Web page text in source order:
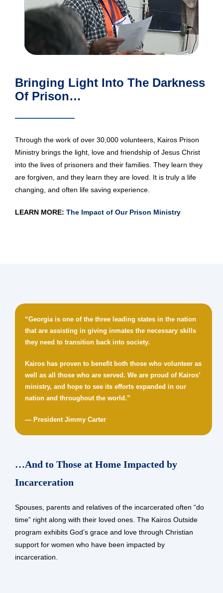
Bringing Light Into The Darkness
Of Prison…
Through the work of over 30,000 volunteers, Kairos Prison
Ministry brings the light, love and friendship of Jesus Christ
into the lives of prisoners and their families. They learn they
are forgiven, and they learn they are loved. It is truly a life
changing, and often life saving experience.
LEARN MORE: The Impact of Our Prison Ministry
“Georgia is one of the three leading states in the nation
that are assisting in giving inmates the necessary skills
they need to transition back into society.
Kairos has proven to benefit both those who volunteer as
well as all those who are served. We are proud of Kairos’
ministry, and hope to see its efforts expanded in our
nation and throughout the world.”
— President Jimmy Carter
…And to Those at Home Impacted by
Incarceration
Spouses, parents and relatives of the incarcerated often “do
time” right along with their loved ones. The Kairos Outside
program exhibits God’s grace and love through Christian
support for women who have been impacted by
incarceration.